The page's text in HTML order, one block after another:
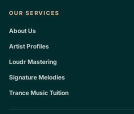
OUR SERVICES
About Us
Artist Profiles
Loudr Mastering
Signature Melodies
Trance Music Tuition